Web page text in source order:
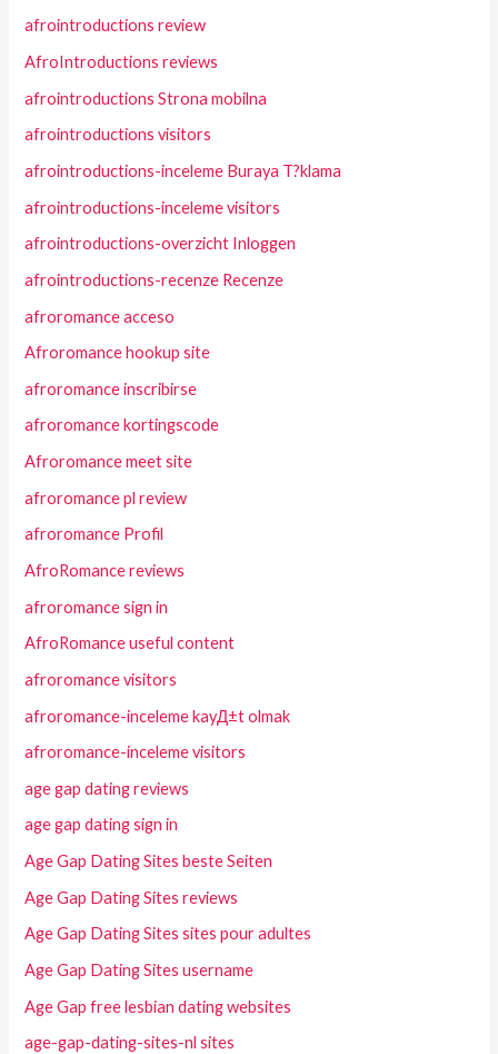
afrointroductions review
AfroIntroductions reviews
afrointroductions Strona mobilna
afrointroductions visitors
afrointroductions-inceleme Buraya T?klama
afrointroductions-inceleme visitors
afrointroductions-overzicht Inloggen
afrointroductions-recenze Recenze
afroromance acceso
Afroromance hookup site
afroromance inscribirse
afroromance kortingscode
Afroromance meet site
afroromance pl review
afroromance Profil
AfroRomance reviews
afroromance sign in
AfroRomance useful content
afroromance visitors
afroromance-inceleme kayД±t olmak
afroromance-inceleme visitors
age gap dating reviews
age gap dating sign in
Age Gap Dating Sites beste Seiten
Age Gap Dating Sites reviews
Age Gap Dating Sites sites pour adultes
Age Gap Dating Sites username
Age Gap free lesbian dating websites
age-gap-dating-sites-nl sites